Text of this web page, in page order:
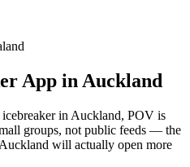
App in Auckland
in Auckland, POV is
groups, not public feeds — the
will actually open more